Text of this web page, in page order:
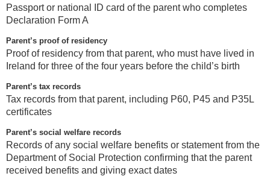
Passport or national ID card of the parent who completes
Declaration Form A
Parent’s proof of residency
Proof of residency from that parent, who must have lived in
Ireland for three of the four years before the child’s birth
Parent’s tax records
Tax records from that parent, including P60, P45 and P35L
certificates
Parent’s social welfare records
Records of any social welfare benefits or statement from the
Department of Social Protection confirming that the parent
received benefits and giving exact dates